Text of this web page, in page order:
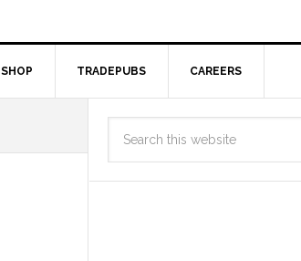
SHOP TRADEPUBS CAREERS